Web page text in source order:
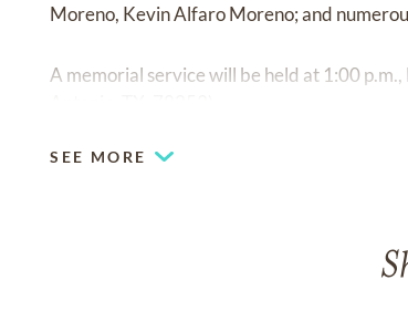
Moreno, Kevin Alfaro Moreno; and
A memorial service will be held at 1:00
SEE MORE